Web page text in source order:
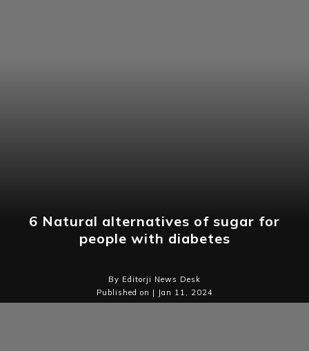
6 Natural alternatives of sugar for
people with diabetes
By Editorji News Desk
Published on | Jan 11, 2024